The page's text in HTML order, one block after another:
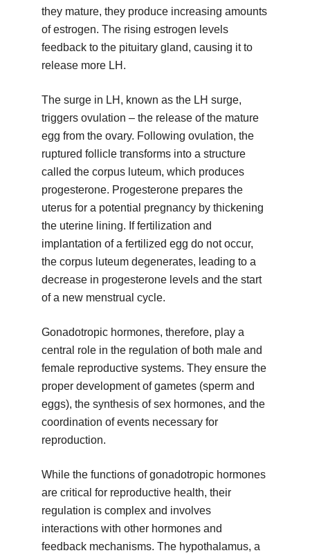
they mature, they produce increasing amounts
of estrogen. The rising estrogen levels
feedback to the pituitary gland, causing it to
release more LH.
The surge in LH, known as the LH surge,
triggers ovulation – the release of the mature
egg from the ovary. Following ovulation, the
ruptured follicle transforms into a structure
called the corpus luteum, which produces
progesterone. Progesterone prepares the
uterus for a potential pregnancy by thickening
the uterine lining. If fertilization and
implantation of a fertilized egg do not occur,
the corpus luteum degenerates, leading to a
decrease in progesterone levels and the start
of a new menstrual cycle.
Gonadotropic hormones, therefore, play a
central role in the regulation of both male and
female reproductive systems. They ensure the
proper development of gametes (sperm and
eggs), the synthesis of sex hormones, and the
coordination of events necessary for
reproduction.
While the functions of gonadotropic hormones
are critical for reproductive health, their
regulation is complex and involves
interactions with other hormones and
feedback mechanisms. The hypothalamus, a